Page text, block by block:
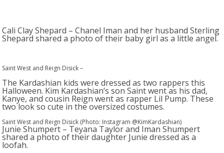
Cali Clay Shepard – Chanel Iman and her husband Sterling
Shepard shared a photo of their baby girl as a little angel.
Saint West and Reign Disick–
The Kardashian kids were dressed as two rappers this
Halloween. Kim Kardashian’s son Saint went as his dad,
Kanye, and cousin Reign went as rapper Lil Pump. These
two look so cute in the oversized costumes.
Saint West and Reign Disick (Photo: Instagram @KimKardashian)
Junie Shumpert – Teyana Taylor and Iman Shumpert
shared a photo of their daughter Junie dressed as a
loofah.